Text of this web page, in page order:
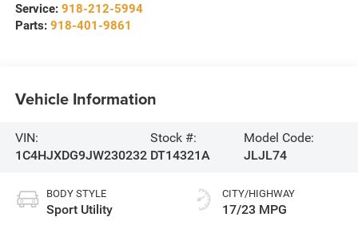
Service: 918-212-5994
Parts: 918-401-9861
Vehicle Information
VIN:
1C4HJXDG9JW230232
Stock #:
DT14321A
Model Code:
JLJL74
BODY STYLE
Sport Utility
CITY/HIGHWAY
17/23 MPG